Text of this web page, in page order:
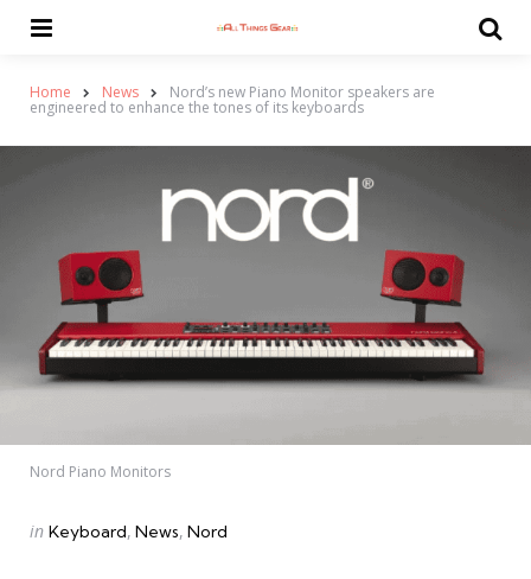
Home News Nord’s new Piano Monitor speakers are
engineered to enhance the tones of its keyboards
Nord Piano Monitors
Categories
Posted
in Keyboard News Nord